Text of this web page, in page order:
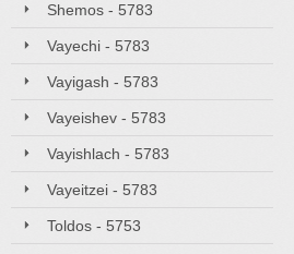
Shemos - 5783
Vayechi - 5783
Vayigash - 5783
Vayeishev - 5783
Vayishlach - 5783
Vayeitzei - 5783
Toldos - 5753